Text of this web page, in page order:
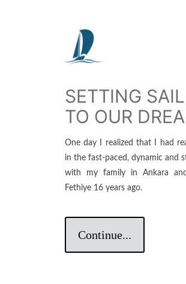
SETTING SAIL
TO OUR
One day I realized that I had
in the fast-paced, dynamic and
with my family in Ankara
Fethiye 16 years ago.
Continue...